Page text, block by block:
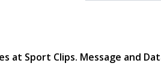
Sport Clips. Message and